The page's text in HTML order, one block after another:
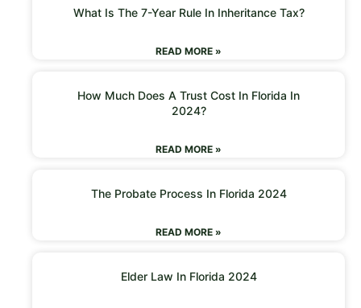
What Is The 7-Year Rule In Inheritance Tax?
READ MORE »
How Much Does A Trust Cost In Florida In
2024?
READ MORE »
The Probate Process In Florida 2024
READ MORE »
Elder Law In Florida 2024